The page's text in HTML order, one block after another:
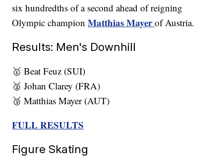
six hundredths of a second ahead of reigning
Olympic championMatthias Mayer of Austria.
Results: Men's Downhill
🥇 Beat Feuz (SUI)
🥈 Johan Clarey (FRA)
🥉 Matthias Mayer (AUT)
FULL RESULTS
Figure Skating